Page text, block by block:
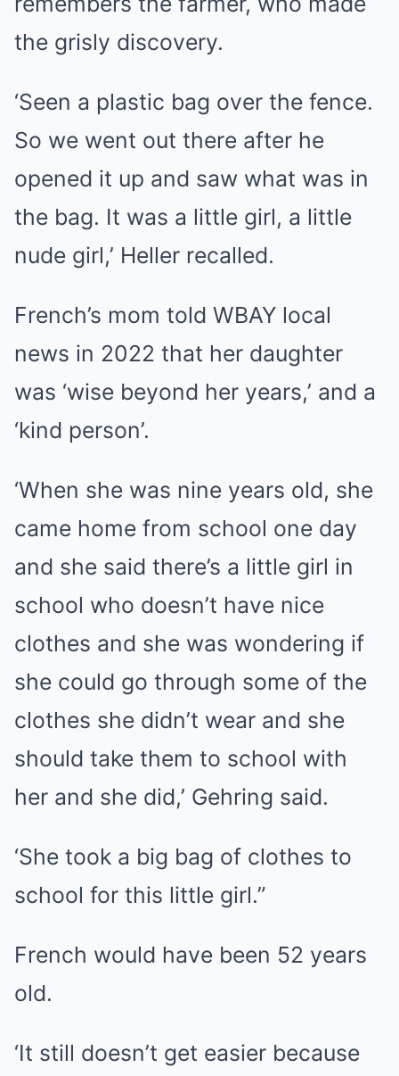
the grisly discovery.
‘Seen a plastic bag over the fence.
So we went out there after he
opened it up and saw what was in
the bag. It was a little girl, a little
nude girl,’ Heller recalled.
French’s mom told WBAY local
news in 2022 that her daughter
was ‘wise beyond her years,’ and a
‘kind person’.
‘When she was nine years old, she
came home from school one day
and she said there’s a little girl in
school who doesn’t have nice
clothes and she was wondering if
she could go through some of the
clothes she didn’t wear and she
should take them to school with
her and she did,’ Gehring said.
‘She took a big bag of clothes to
school for this little girl.”
French would have been 52 years
old.
‘It still doesn’t get easier because